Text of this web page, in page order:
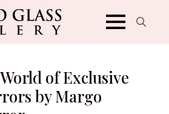
of Exclusive
by Margo